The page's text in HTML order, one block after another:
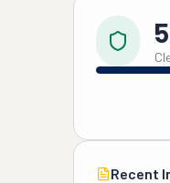
Recent